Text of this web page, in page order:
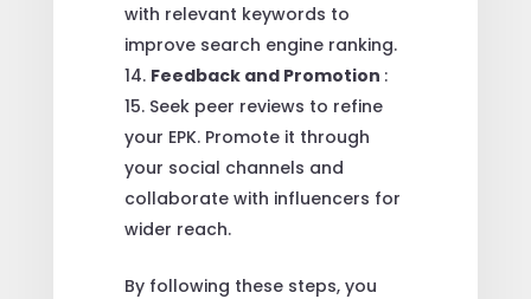
with relevant keywords to
improve search engine ranking.
Feedback and Promotion :
Seek peer reviews to refine
your EPK. Promote it through
your social channels and
collaborate with influencers for
wider reach.
By following these steps, you